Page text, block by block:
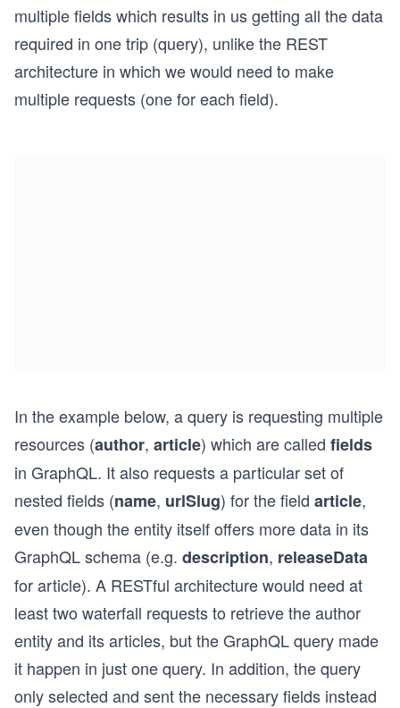
multiple fields which results in us getting all the data
required in one trip (query), unlike the REST
architecture in which we would need to make
multiple requests (one for each field).
In the example below, a query is requesting multiple
resources (author, article) which are called fields
in GraphQL. It also requests a particular set of
nested fields (name, urlSlug) for the field article,
even though the entity itself offers more data in its
GraphQL schema (e.g. description, releaseData
for article). A RESTful architecture would need at
least two waterfall requests to retrieve the author
entity and its articles, but the GraphQL query made
it happen in just one query. In addition, the query
only selected and sent the necessary fields instead